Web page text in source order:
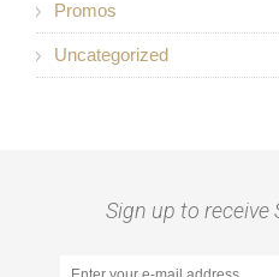
Promos
Uncategorized
Sign up to receive